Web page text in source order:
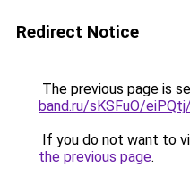
Redirect Notice
The previous page is
band.ru/sKSFuO/
If you do not want to
the previous page.